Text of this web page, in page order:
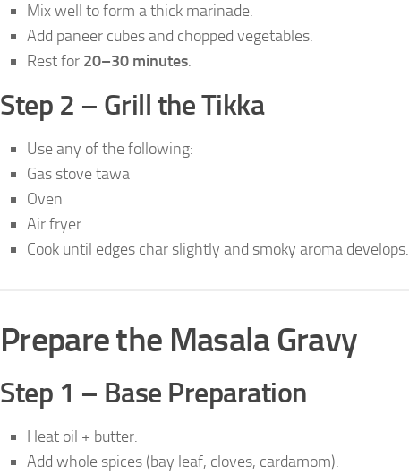
Mix well to form a thick marinade.
Add paneer cubes and chopped vegetables.
Rest for 20–30 minutes.
Step 2 – Grill the Tikka
Use any of the following:
Gas stove tawa
Oven
Air fryer
Cook until edges char slightly and smoky aroma develops.
Prepare the Masala Gravy
Step 1 – Base Preparation
Heat oil + butter.
Add whole spices (bay leaf, cloves, cardamom).